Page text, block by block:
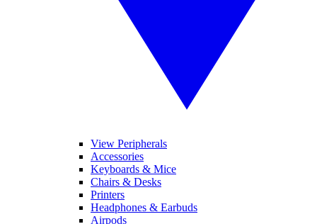
View Peripherals
Accessories
Keyboards & Mice
Chairs & Desks
Printers
Headphones & Earbuds
Airpods